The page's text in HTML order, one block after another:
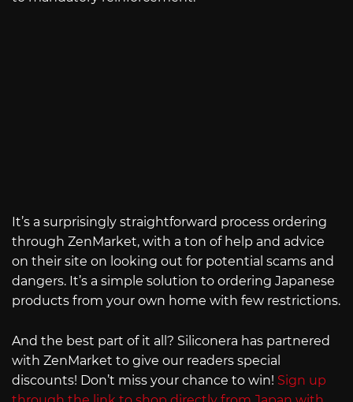
It’s a surprisingly straightforward process ordering
through ZenMarket, with a ton of help and advice
on their site on looking out for potential scams and
dangers. It’s a simple solution to ordering Japanese
products from your own home with few restrictions.
And the best part of it all? Siliconera has partnered
with ZenMarket to give our readers special
discounts! Don’t miss your chance to win! Sign up